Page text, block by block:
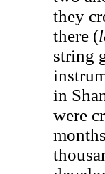
they
there (
string
in
were